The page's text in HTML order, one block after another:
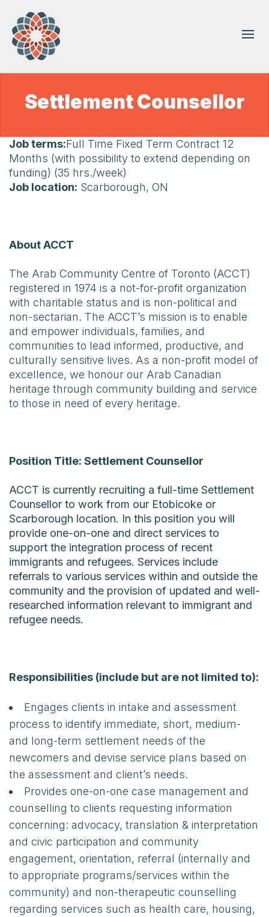
Settlement Counsellor
Job terms:Full Time Fixed Term Contract 12
Months (with possibility to extend depending on
funding) (35 hrs./week)
Job location: Scarborough, ON
About ACCT
The Arab Community Centre of Toronto (ACCT)
registered in 1974 is a not-for-profit organization
with charitable status and is non-political and
non-sectarian. The ACCT’s mission is to enable
and empower individuals, families, and
communities to lead informed, productive, and
culturally sensitive lives. As a non-profit model of
excellence, we honour our Arab Canadian
heritage through community building and service
to those in need of every heritage.
Position Title: Settlement Counsellor
ACCT is currently recruiting a full-time Settlement
Counsellor to work from our Etobicoke or
Scarborough location. In this position you will
provide one-on-one and direct services to
support the integration process of recent
immigrants and refugees. Services include
referrals to various services within and outside the
community and the provision of updated and well-
researched information relevant to immigrant and
refugee needs.
Responsibilities (include but are not limited to):
Engages clients in intake and assessment
process to identify immediate, short, medium-
and long-term settlement needs of the
newcomers and devise service plans based on
the assessment and client’s needs.
Provides one-on-one case management and
counselling to clients requesting information
concerning: advocacy, translation & interpretation
and civic participation and community
engagement, orientation, referral (internally and
to appropriate programs/services within the
community) and non-therapeutic counselling
regarding services such as health care, housing,